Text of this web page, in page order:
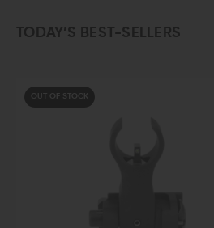
TODAY’S BEST-SELLERS
OF STOCK